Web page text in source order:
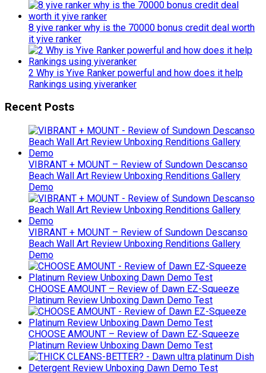
8 yive ranker why is the 70000 bonus credit deal worth
it yive ranker
2 Why is Yive Ranker powerful and how does it help
Rankings using yiveranker
Recent Posts
VIBRANT + MOUNT – Review of Sundown Descanso
Beach Wall Art Review Unboxing Renditions Gallery
Demo
VIBRANT + MOUNT – Review of Sundown Descanso
Beach Wall Art Review Unboxing Renditions Gallery
Demo
CHOOSE AMOUNT – Review of Dawn EZ-Squeeze
Platinum Review Unboxing Dawn Demo Test
CHOOSE AMOUNT – Review of Dawn EZ-Squeeze
Platinum Review Unboxing Dawn Demo Test